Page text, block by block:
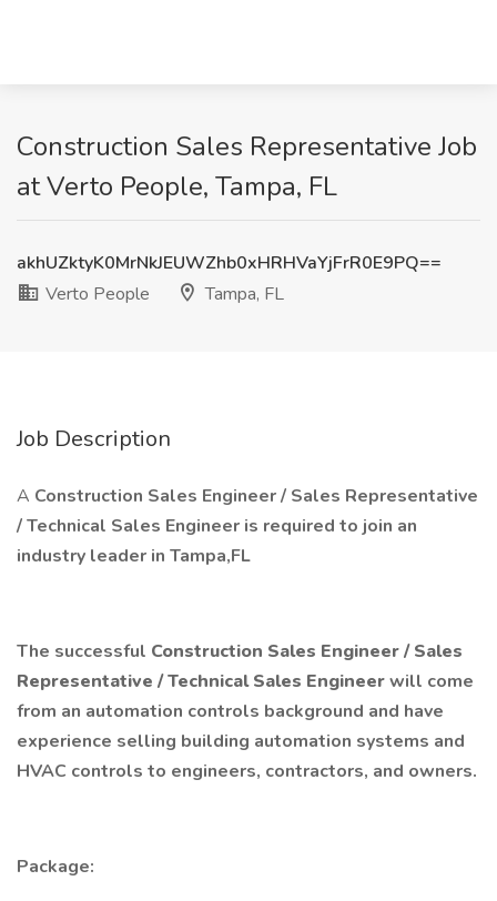
Construction Sales Representative Job
at Verto People, Tampa, FL
akhUZktyK0MrNkJEUWZhb0xHRHVaYjFrR0E9PQ==
Verto People
Tampa, FL
Job Description
A Construction Sales Engineer / Sales Representative
/ Technical Sales Engineer is required to join an
industry leader in Tampa,FL
The successful Construction Sales Engineer / Sales
Representative / Technical Sales Engineerwill come
from an automation controls background and have
experience selling building automation systems and
HVAC controls to engineers, contractors, and owners.
Package: